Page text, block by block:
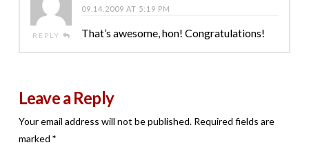
REPLY
09.14.2009 AT 5:19 PM
That’s awesome, hon! Congratulations!
Leave a Reply
Your email address will not be published. Required fields are
marked *